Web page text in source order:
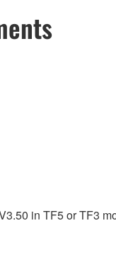
in TF5 or TF3